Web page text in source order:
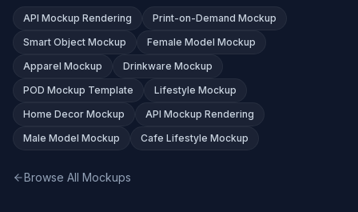
API Mockup Rendering
Print-on-Demand Mockup
Smart Object Mockup
Female Model Mockup
Apparel Mockup
Drinkware Mockup
POD Mockup Template
Lifestyle Mockup
Home Decor Mockup
API Mockup Rendering
Male Model Mockup
Cafe Lifestyle Mockup
Browse All Mockups